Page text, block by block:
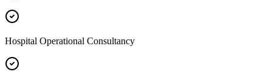
Hospital Operational Consultancy